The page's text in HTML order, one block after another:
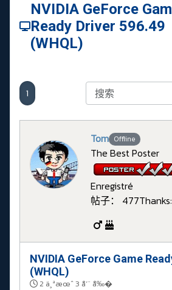
NVIDIA GeForce
Ready Driver 596.49
(WHQL)
1
Tom Offline
The Best Poster
Enregistré
帖子： 477
NVIDIA GeForce Game
(WHQL)
2 ä¸ªæœˆ 3 å‘¨ å‰�